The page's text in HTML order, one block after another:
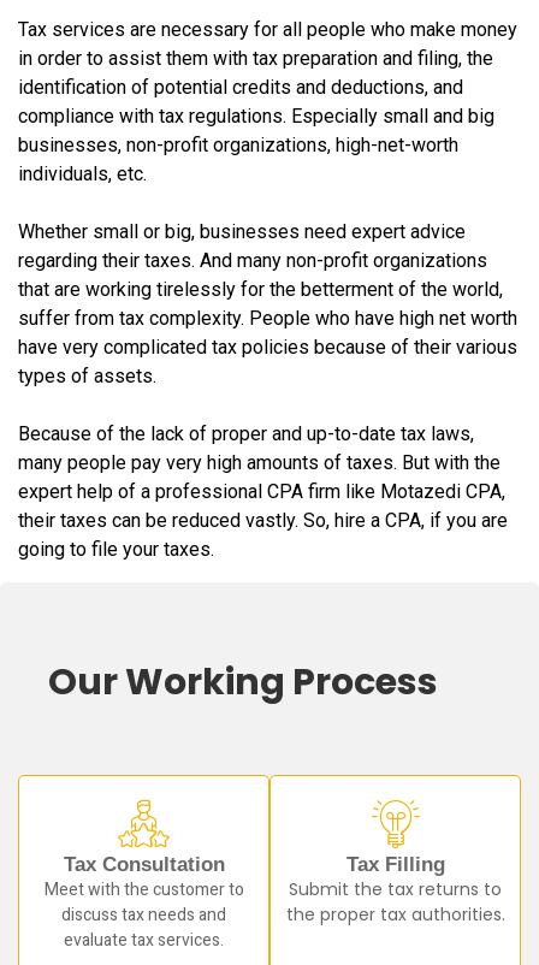
Tax services are necessary for all people who make money
in order to assist them with tax preparation and filing, the
identification of potential credits and deductions, and
compliance with tax regulations. Especially small and big
businesses, non-profit organizations, high-net-worth
individuals, etc.
Whether small or big, businesses need expert advice
regarding their taxes. And many non-profit organizations
that are working tirelessly for the betterment of the world,
suffer from tax complexity. People who have high net worth
have very complicated tax policies because of their various
types of assets.
Because of the lack of proper and up-to-date tax laws,
many people pay very high amounts of taxes. But with the
expert help of a professional CPA firm like Motazedi CPA,
their taxes can be reduced vastly. So, hire a CPA, if you are
going to file your taxes.
Our Working Process
Tax Consultation
Meet with the customer to
discuss tax needs and
evaluate tax services.
Tax Filling
Submit the tax returns to
the proper tax authorities.